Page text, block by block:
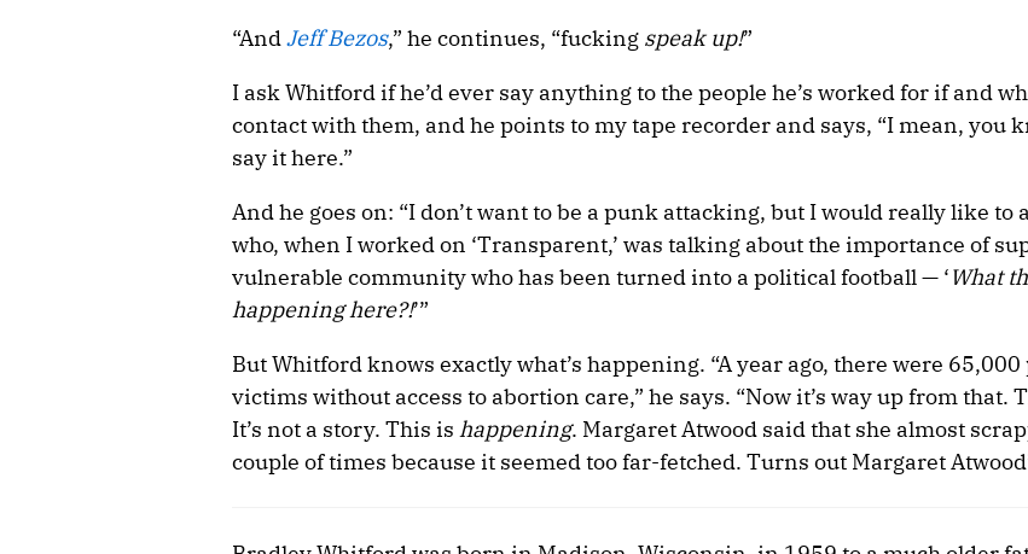
“AndJeff Bezos,” he continues, “fucking speak up!”
I ask Whitford if he’d ever say anything to the people he’s worked for if and
contact with them, and he points to my tape recorder and says, “I mean, you
say it here.”
And he goes on: “I don’t want to be a punk attacking, but I would really like to
who, when I worked on ‘Transparent,’ was talking about the importance of
vulnerable community who has been turned into a political football — ‘What
happening here?!’”
But Whitford knows exactly what’s happening. “A year ago, there were
victims without access to abortion care,” he says. “Now it’s way up from that.
It’s not a story. This is happening. Margaret Atwood said that she almost
couple of times because it seemed too far-fetched. Turns out Margaret